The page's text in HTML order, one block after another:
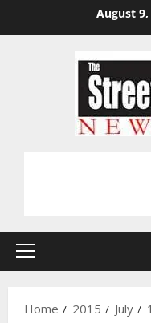
August 9,
Primary
Home 2015 July